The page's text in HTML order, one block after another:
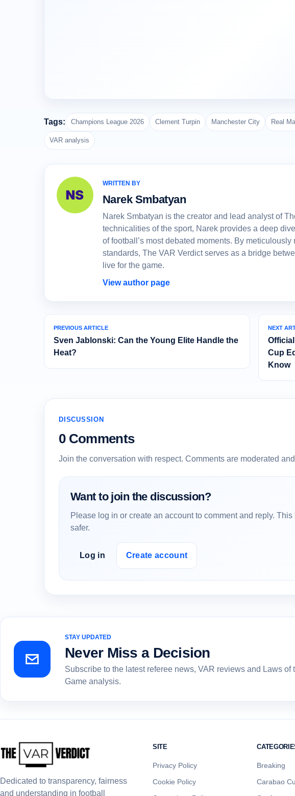
Tags: Champions League 2026 Clement Turpin Manchester City Real
VAR analysis
WRITTEN BY
Narek Smbatyan
Narek Smbatyan is the creator and lead analyst of
technicalities of the sport, Narek provides a deep
of football’s most debated moments. By
standards, The VAR Verdict serves as a bridge
live for the game.
View author page
PREVIOUS ARTICLE
Sven Jablonski: Can the Young Elite Handle the
Heat?
NEXT
Cup
Know
DISCUSSION
0 Comments
Join the conversation with respect. Comments are moderated
Want to join the discussion?
Please log in or create an account to comment and reply.
safer.
Log in Create account
STAY UPDATED
Never Miss a Decision
Subscribe to the latest referee news, VAR reviews and Laws of
Game analysis.
Dedicated to transparency, fairness
and understanding in football
SITE
Privacy Policy
Cookie Policy
Breaking
Carabao